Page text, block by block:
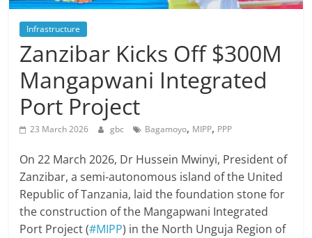
Infrastructure
Zanzibar Kicks Off $300M
Mangapwani Integrated
Port Project
23 March 2026 gbc Bagamoyo, MIPP, PPP
On 22 March 2026, Dr Hussein Mwinyi, President of
Zanzibar, a semi-autonomous island of the United
Republic of Tanzania, laid the foundation stone for
the construction of the Mangapwani Integrated
Port Project (#MIPP) in the North Unguja Region of